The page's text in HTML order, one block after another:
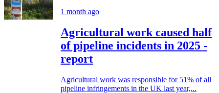
1 month ago
Agricultural work caused half
of pipeline incidents in 2025 -
report
Agricultural work was responsible for 51% of all
pipeline infringements in the UK last year,...